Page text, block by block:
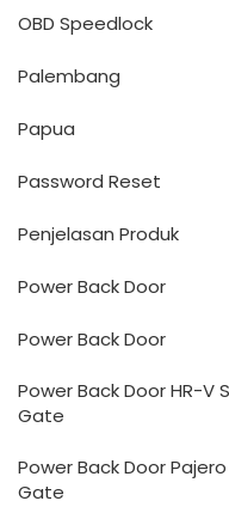
OBD Speedlock
Palembang
Papua
Password Reset
Penjelasan Produk
Power Back Door
Power Back Door
Power Back Door HR-V
Gate
Power Back Door
Gate